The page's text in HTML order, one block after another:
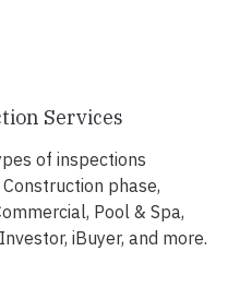
Services
of inspections
phase,
Pool & Spa,
iBuyer, and more.